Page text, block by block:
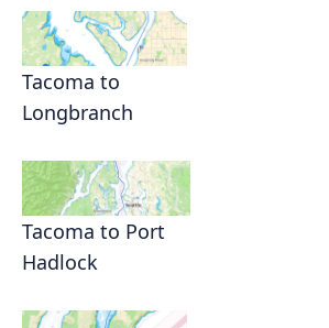
Tacoma to
Longbranch
Tacoma to Port
Hadlock